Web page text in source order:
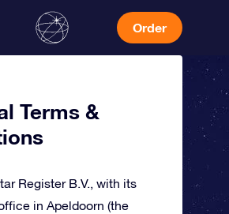
Order
Terms &
Register B.V., with its
in Apeldoorn (the